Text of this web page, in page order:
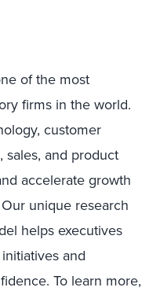
of the most
firms in the world.
customer
sales, and product
accelerate growth
unique research
helps executives
and
To learn more,